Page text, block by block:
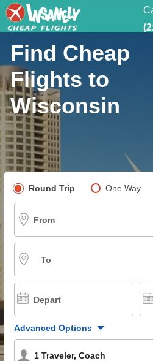
Find Cheap
Flights to
Wisconsin
Pick your flight type
Round Trip One Way
From
To
Depart
Advanced Options
1 Traveler, Coach